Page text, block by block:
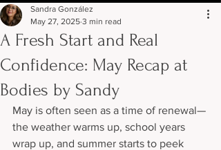
A Fresh Start and Real
Confidence: May Recap at
Bodies by Sandy
Sandra González
May 27, 2025 3 min read
May is often seen as a time of renewal—
the weather warms up, school years
wrap up, and summer starts to peek